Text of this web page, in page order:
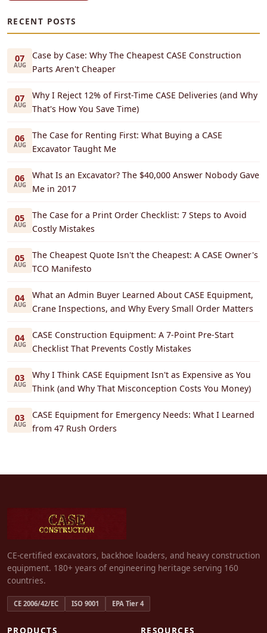
RECENT POSTS
07
AUG
Case by Case: Why The Cheapest CASE Construction
Parts Aren't Cheaper
07
AUG
Why I Reject 12% of First-Time CASE Deliveries (and Why
That's How You Save Time)
06
AUG
The Case for Renting First: What Buying a CASE
Excavator Taught Me
06
AUG
What Is an Excavator? The $40,000 Answer Nobody Gave
Me in 2017
05
AUG
The Case for a Print Order Checklist: 7 Steps to Avoid
Costly Mistakes
05
AUG
The Cheapest Quote Isn't the Cheapest: A CASE Owner's
TCO Manifesto
04
AUG
What an Admin Buyer Learned About CASE Equipment,
Crane Inspections, and Why Every Small Order Matters
04
AUG
CASE Construction Equipment: A 7-Point Pre-Start
Checklist That Prevents Costly Mistakes
03
AUG
Why I Think CASE Equipment Isn't as Expensive as You
Think (and Why That Misconception Costs You Money)
03
AUG
CASE Equipment for Emergency Needs: What I Learned
from 47 Rush Orders
CE-certified excavators, backhoe loaders, and heavy construction
equipment. 180+ years of engineering heritage serving 160
countries.
CE 2006/42/EC ISO 9001 EPA Tier 4
PRODUCTS
RESOURCES